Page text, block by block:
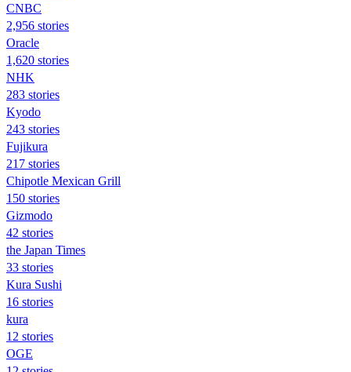
CNBC
2,956 stories
Oracle
1,620 stories
NHK
283 stories
Kyodo
243 stories
Fujikura
217 stories
Chipotle Mexican Grill
150 stories
Gizmodo
42 stories
the Japan Times
33 stories
Kura Sushi
16 stories
kura
12 stories
OGE